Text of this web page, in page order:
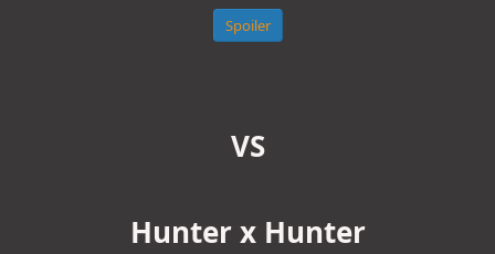
Spoiler
VS
Hunter x Hunter